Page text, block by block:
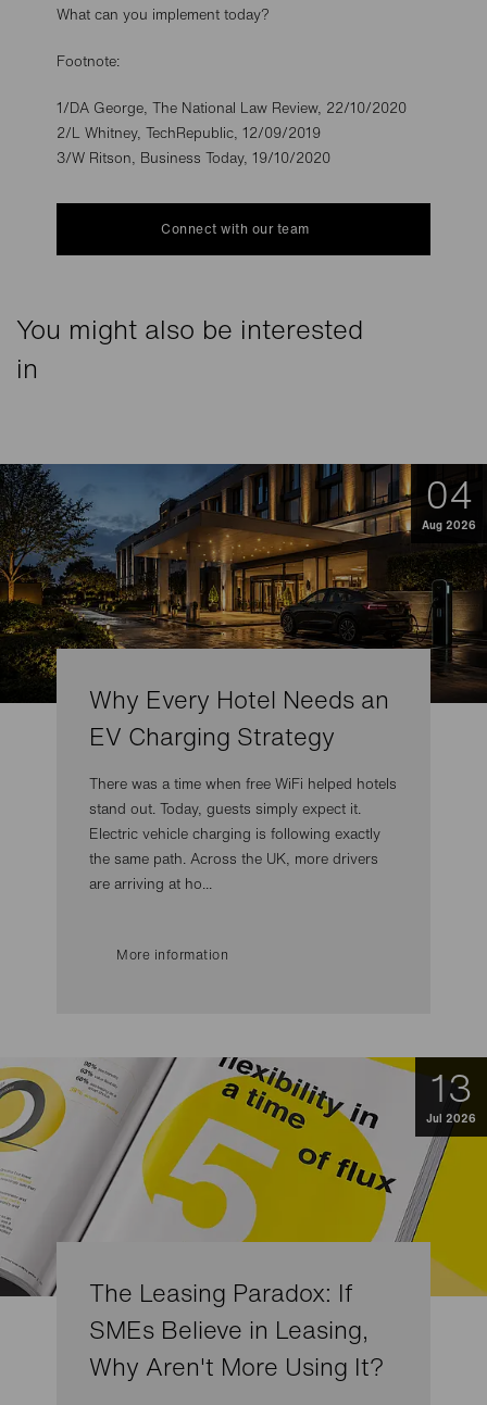
What can you implement today?
Footnote:
1/DA George, The National Law Review, 22/10/2020
2/L Whitney, TechRepublic, 12/09/2019
3/W Ritson, Business Today, 19/10/2020
Connect with our team
You might also be interested
in
04
Aug 2026
Why Every Hotel Needs an
EV Charging Strategy
There was a time when free WiFi helped hotels
stand out. Today, guests simply expect it.
Electric vehicle charging is following exactly
the same path. Across the UK, more drivers
are arriving at ho...
More information
13
Jul 2026
The Leasing Paradox: If
SMEs Believe in Leasing,
Why Aren't More Using It?